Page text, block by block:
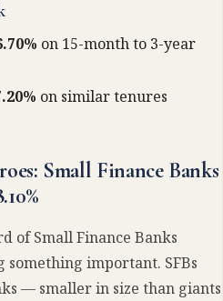
on 15-month to 3-year
on similar tenures
Small Finance Banks
of Small Finance Banks
something important. SFBs
— smaller in size than giants